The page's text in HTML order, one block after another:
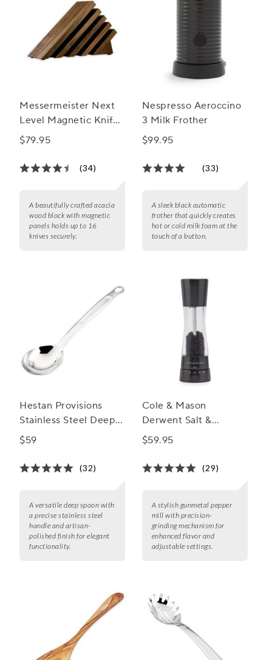
Messermeister Next
Level Magnetic Knife
Block
$79.95
(34)
A beautifully crafted acacia
wood block with magnetic
panels holds up to 16
knives securely.
Nespresso Aeroccino
3 Milk Frother
$99.95
(33)
A sleek black automatic
frother that quickly creates
hot or cold milk foam at the
touch of a button.
Hestan Provisions
Stainless Steel Deep
Spoon
$59
(32)
A versatile deep spoon with
a precise stainless steel
handle and artisan-
polished finish for elegant
functionality.
Cole & Mason
Derwent Salt &
Pepper Mills,
$59.95
(29)
A stylish gunmetal pepper
mill with precision-
grinding mechanism for
enhanced flavor and
adjustable settings.